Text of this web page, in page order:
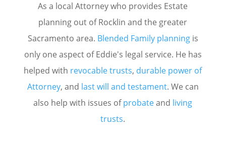
As a local Attorney who provides Estate
planning out of Rocklin and the greater
Sacramento area. Blended Family planningis
only one aspect of Eddie's legal service. He has
helped with revocable trusts, durable power of
Attorney, and last will and testament. We can
also help with issues ofprobateand living
trusts.